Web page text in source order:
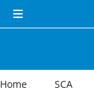
Side panel
Home SCA